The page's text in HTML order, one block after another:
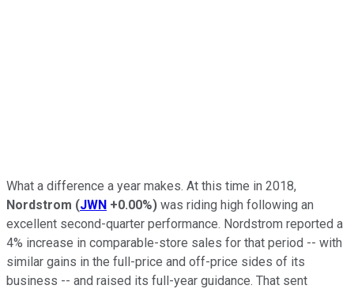
What a difference a year makes. At this time in 2018,
Nordstrom (JWN +0.00%) was riding high following an
excellent second-quarter performance. Nordstrom reported a
4% increase in comparable-store sales for that period -- with
similar gains in the full-price and off-price sides of its
business -- and raised its full-year guidance. That sent